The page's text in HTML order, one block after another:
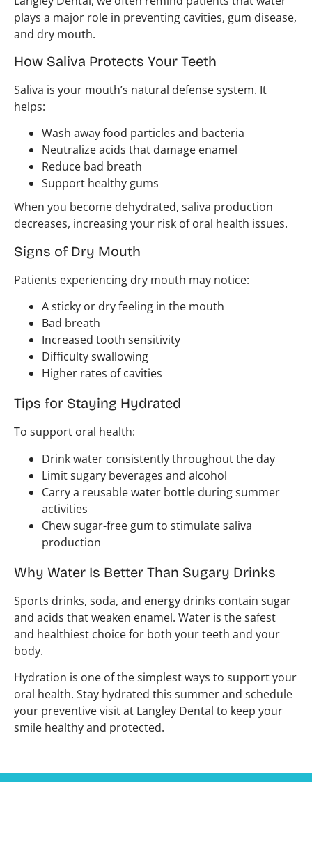
plays a major role in preventing cavities, gum disease,
and dry mouth.
How Saliva Protects Your Teeth
Saliva is your mouth’s natural defense system. It
helps:
Wash away food particles and bacteria
Neutralize acids that damage enamel
Reduce bad breath
Support healthy gums
When you become dehydrated, saliva production
decreases, increasing your risk of oral health issues.
Signs of Dry Mouth
Patients experiencing dry mouth may notice:
A sticky or dry feeling in the mouth
Bad breath
Increased tooth sensitivity
Difficulty swallowing
Higher rates of cavities
Tips for Staying Hydrated
To support oral health:
Drink water consistently throughout the day
Limit sugary beverages and alcohol
Carry a reusable water bottle during summer
activities
Chew sugar-free gum to stimulate saliva
production
Why Water Is Better Than Sugary Drinks
Sports drinks, soda, and energy drinks contain sugar
and acids that weaken enamel. Water is the safest
and healthiest choice for both your teeth and your
body.
Hydration is one of the simplest ways to support your
oral health. Stay hydrated this summer and schedule
your preventive visit at Langley Dental to keep your
smile healthy and protected.